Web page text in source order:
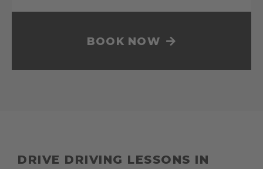
BOOK NOW
DRIVE DRIVING LESSONS IN